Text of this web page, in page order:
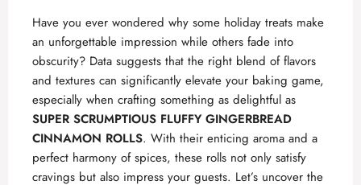
Have you ever wondered why some holiday treats make
an unforgettable impression while others fade into
obscurity? Data suggests that the right blend of flavors
and textures can significantly elevate your baking game,
especially when crafting something as delightful as
SUPER SCRUMPTIOUS FLUFFY GINGERBREAD
CINNAMON ROLLS. With their enticing aroma and a
perfect harmony of spices, these rolls not only satisfy
cravings but also impress your guests. Let’s uncover the